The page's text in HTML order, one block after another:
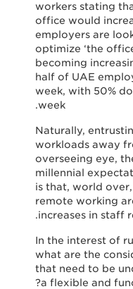
workers stating
office would
employers are
optimize ‘the
becoming
half of UAE
week, with 50%
week.
Naturally,
workloads away
overseeing eye,
millennial
is that, world
remote working
increases in staff
In the interest of
what are the
that need to be
a flexible and